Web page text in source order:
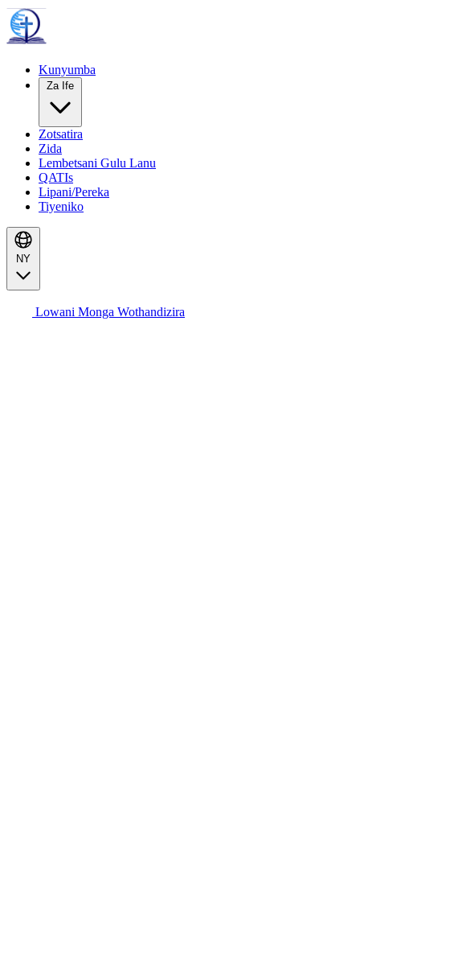
Kunyumba
Za Ife
Zotsatira
Zida
Lembetsani Gulu Lanu
QATIs
Lipani/Pereka
Tiyeniko
NY
Lowani Monga Wothandizira